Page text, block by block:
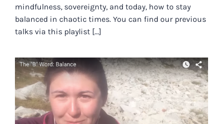
mindfulness, sovereignty, and today, how to stay
balanced in chaotic times. You can find our previous
talks via this playlist [...]
DO YOU STRUGGLE WITH THE B-
WORD?